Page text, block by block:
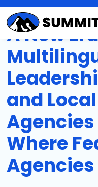
A New
and
Where